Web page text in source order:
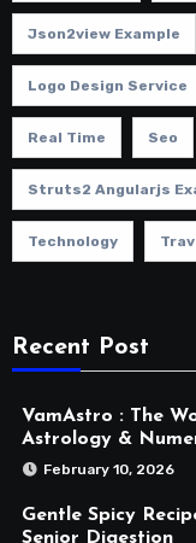
Json2view Example
Logo Design Service
Real Time Seo
Struts2 Angularjs
Technology
Recent Post
VamAstro : The
Astrology &
February 10, 2026
Gentle Spicy
Senior Digestion